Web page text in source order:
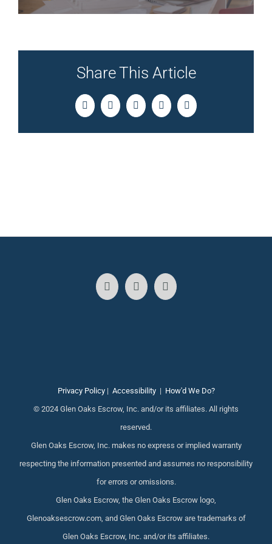
Share This Article
FacebookTwitterLinkedInPinterestEmail
Privacy Policy| Accessibility| How'd We Do?
© 2024 Glen Oaks Escrow, Inc. and/or its affiliates. All rights
reserved.
Glen Oaks Escrow, Inc. makes no express or implied warranty
respecting the information presented and assumes no responsibility
for errors or omissions.
Glen Oaks Escrow, the Glen Oaks Escrow logo,
Glenoaksescrow.com, and Glen Oaks Escrow are trademarks of
Glen Oaks Escrow, Inc. and/or its affiliates.